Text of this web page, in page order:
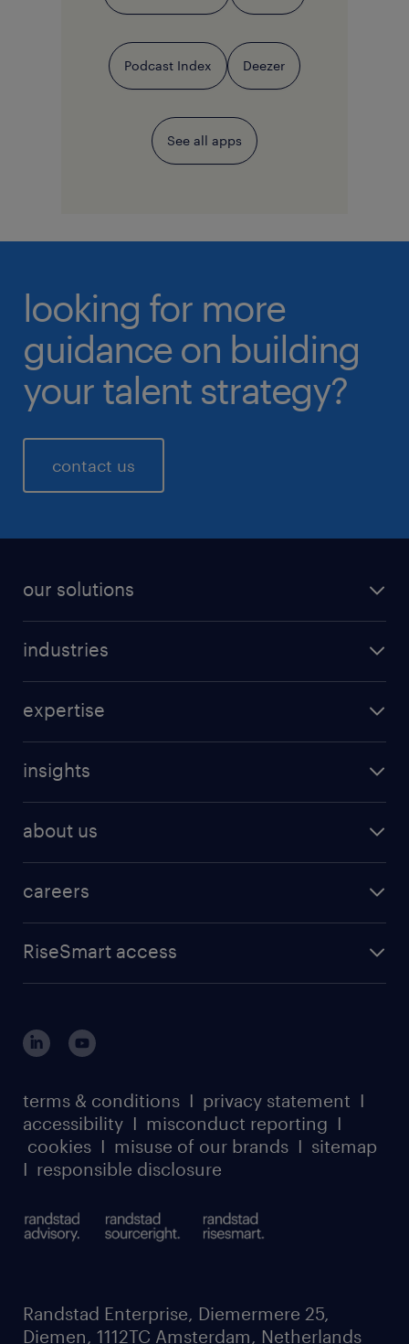
Podcast Index Deezer
See all apps
looking for more
guidance on building
your talent strategy?
contact us
our solutions
industries
expertise
insights
about us
careers
RiseSmart access
terms & conditions I privacy statement I
accessibility I misconduct reporting I
cookies I misuse of our brands I sitemap
I responsible disclosure
Randstad Enterprise, Diemermere 25,
Diemen, 1112TC Amsterdam, Netherlands